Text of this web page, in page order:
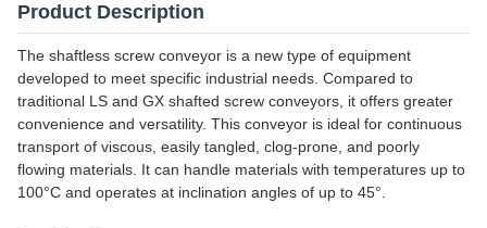
Product Description
The shaftless screw conveyor is a new type of equipment
developed to meet specific industrial needs. Compared to
traditional LS and GX shafted screw conveyors, it offers greater
convenience and versatility. This conveyor is ideal for continuous
transport of viscous, easily tangled, clog-prone, and poorly
flowing materials. It can handle materials with temperatures up to
100°C and operates at inclination angles of up to 45°.